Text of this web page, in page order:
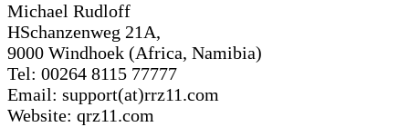
Michael Rudloff
HSchanzenweg 21A,
9000 Windhoek (Africa, Namibia)
Tel: 00264 8115 77777
Email: support(at)rrz11.com
Website: qrz11.com